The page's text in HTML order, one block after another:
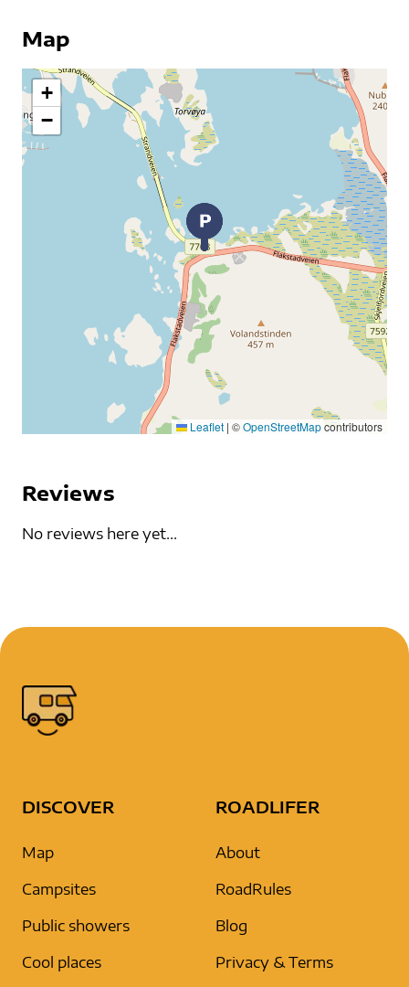
Map
+
−
Leaflet | ©OpenStreetMapcontributors
Reviews
No reviews here yet...
DISCOVER
Map
Campsites
Public showers
Cool places
ROADLIFER
About
RoadRules
Blog
Privacy & Terms